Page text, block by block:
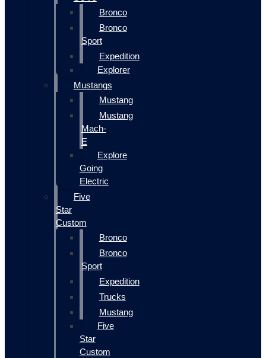
Bronco
Bronco
Sport
Expedition
Explorer
Mustangs
Mustang
Mustang
Mach-
E
Explore
Going
Electric
Five
Star
Custom
Bronco
Bronco
Sport
Expedition
Trucks
Mustang
Five
Star
Custom